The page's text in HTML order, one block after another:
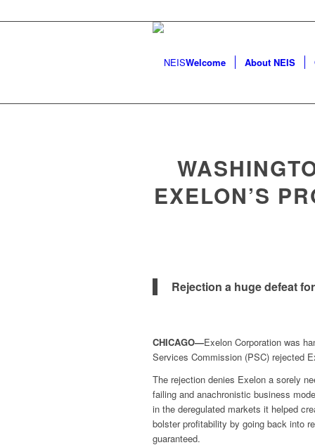
Welcome About NEIS
EXELON’S
Rejection a huge defeat
CHICAGO—Exelon Corporation was
Services Commission (PSC) rejected
The rejection denies Exelon a sorely
failing and anachronistic business
in the deregulated markets it helped
bolster profitability by going back into
guaranteed.